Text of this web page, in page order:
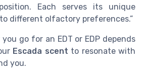
Each serves its unique
different olfactory preferences.”
go for an EDT or EDP depends
Escada scent to resonate with
you.